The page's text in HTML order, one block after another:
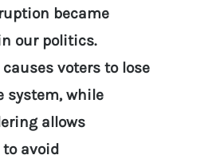
became
our politics.
voters to lose
system, while
allows
avoid